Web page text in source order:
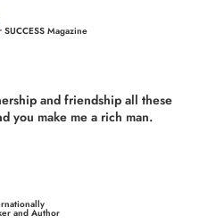
Magazine
and friendship all these
you make me a rich man.
and Author